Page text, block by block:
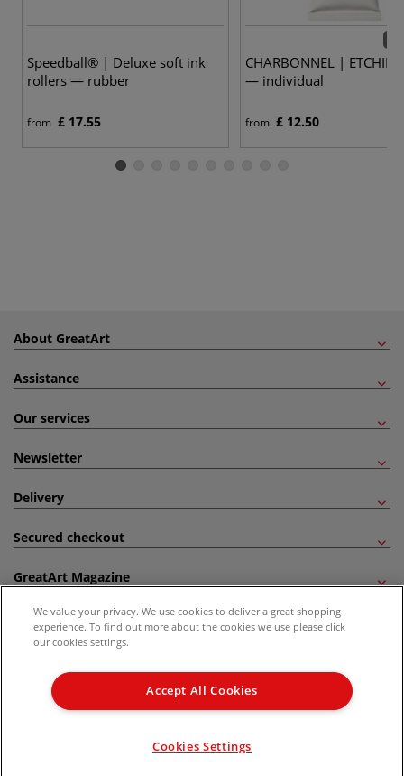
Speedball® | Deluxe soft ink
rollers — rubber
from £ 17.55
CHARBONNEL |
— individual
from £ 12.50
About GreatArt
Assistance
Our services
Newsletter
Delivery
Secured checkout
GreatArt Magazine
Follow us!
Kingdom Recommended Retail Price (RRP). Unless specified, offers and vouchers are
not valid on products which are already discounted from RRP, gift vouchers, books
We value your privacy. We use cookies to deliver a great shopping
experience. To find out more about the cookies we use please click
our cookies settings.
Accept All Cookies
Cookies Settings